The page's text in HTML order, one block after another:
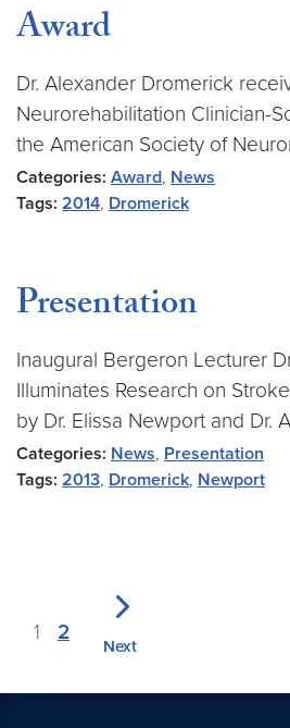
Award
Dr. Alexander Dromerick
Neurorehabilitation Clinician-
the American Society of
Categories: Award, News
Tags: 2014, Dromerick
Presentation
Inaugural Bergeron Lecturer
Illuminates Research on
by Dr. Elissa Newport and Dr.
Categories: News, Presentation
Tags: 2013, Dromerick, Newport
1 2
Next